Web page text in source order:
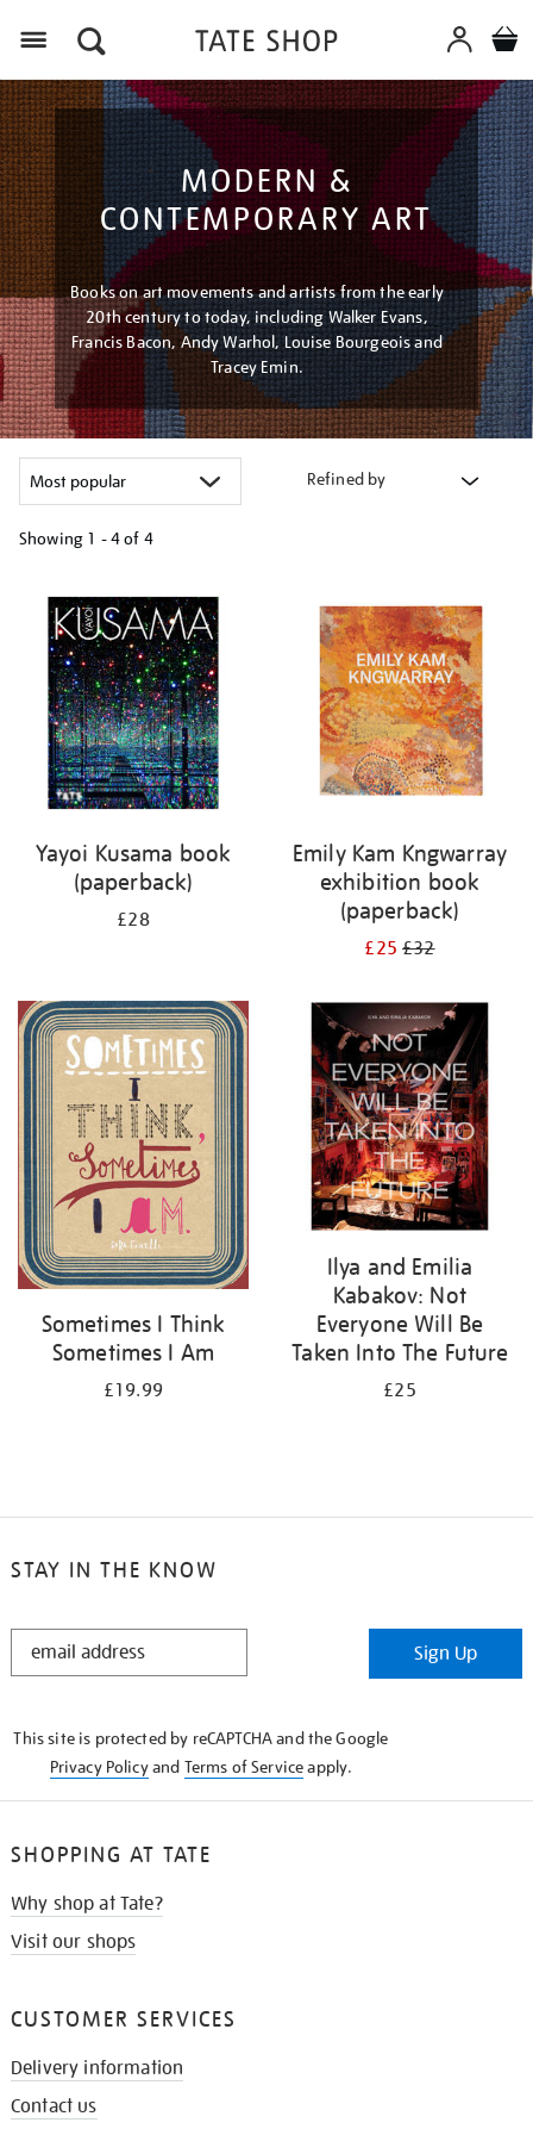
MODERN &
CONTEMPORARY ART
Books on art movements and artists from the early
20th century to today, including Walker Evans,
Francis Bacon, Andy Warhol, Louise Bourgeois and
Tracey Emin.
Refined by
Showing 1 - 4 of 4
your
results
Yayoi Kusama book
(paperback)
£28
Emily Kam Kngwarray
exhibition book
(paperback)
£25£32
Sometimes I Think
Sometimes I Am
£19.99
Ilya and Emilia
Kabakov: Not
Everyone Will Be
Taken Into The Future
£25
STAY IN THE KNOW
STAY
Sign Up
This site is protected by reCAPTCHA and the Google
Privacy Policyand Terms of Serviceapply.
SHOPPING AT TATE
Why shop at Tate?
Visit our shops
CUSTOMER SERVICES
Delivery information
Contact us